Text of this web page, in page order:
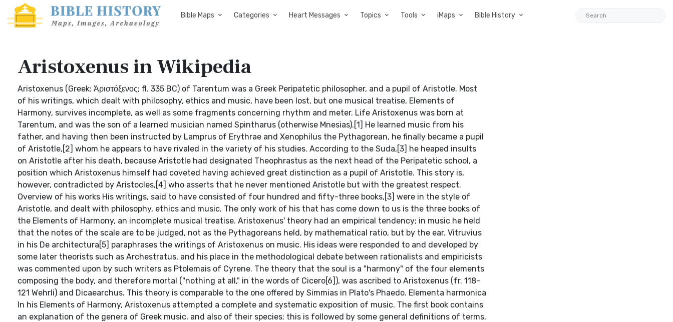
Bible Maps Categories Heart Messages Topics Tools iMaps Bible History
Aristoxenus in Wikipedia
Aristoxenus (Greek: Ἀριστόξενος; fl. 335 BC) of Tarentum was a Greek Peripatetic philosopher, and a pupil of Aristotle. Most
of his writings, which dealt with philosophy, ethics and music, have been lost, but one musical treatise, Elements of
Harmony, survives incomplete, as well as some fragments concerning rhythm and meter. Life Aristoxenus was born at
Tarentum, and was the son of a learned musician named Spintharus (otherwise Mnesias).[1] He learned music from his
father, and having then been instructed by Lamprus of Erythrae and Xenophilus the Pythagorean, he finally became a pupil
of Aristotle,[2] whom he appears to have rivaled in the variety of his studies. According to the Suda,[3] he heaped insults
on Aristotle after his death, because Aristotle had designated Theophrastus as the next head of the Peripatetic school, a
position which Aristoxenus himself had coveted having achieved great distinction as a pupil of Aristotle. This story is,
however, contradicted by Aristocles,[4] who asserts that he never mentioned Aristotle but with the greatest respect.
Overview of his works His writings, said to have consisted of four hundred and fifty-three books,[3] were in the style of
Aristotle, and dealt with philosophy, ethics and music. The only work of his that has come down to us is the three books of
the Elements of Harmony, an incomplete musical treatise. Aristoxenus' theory had an empirical tendency; in music he held
that the notes of the scale are to be judged, not as the Pythagoreans held, by mathematical ratio, but by the ear. Vitruvius
in his De architectura[5] paraphrases the writings of Aristoxenus on music. His ideas were responded to and developed by
some later theorists such as Archestratus, and his place in the methodological debate between rationalists and empiricists
was commented upon by such writers as Ptolemais of Cyrene. The theory that the soul is a "harmony" of the four elements
composing the body, and therefore mortal ("nothing at all," in the words of Cicero[6]), was ascribed to Aristoxenus (fr. 118-
121 Wehrli) and Dicaearchus. This theory is comparable to the one offered by Simmias in Plato's Phaedo. Elementa harmonica
In his Elements of Harmony, Aristoxenus attempted a complete and systematic exposition of music. The first book contains
an explanation of the genera of Greek music, and also of their species; this is followed by some general definitions of terms,